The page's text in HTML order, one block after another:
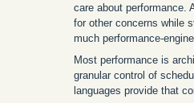
care about performance.
for other concerns while
much performance-
Most performance is
granular control of
languages provide that